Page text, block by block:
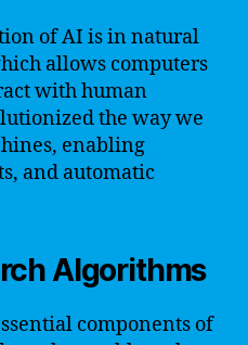
of AI is in natural
allows computers
with human
the way we
enabling
and automatic
Algorithms
components of